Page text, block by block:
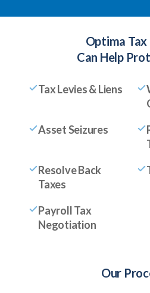
Optima
Can Help
Tax Levies & Liens
Asset Seizures
Resolve Back
Taxes
Payroll Tax
Negotiation
Our